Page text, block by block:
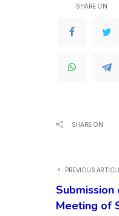
SHARE ON
SHARE ON
PREVIOUS
Meeting of